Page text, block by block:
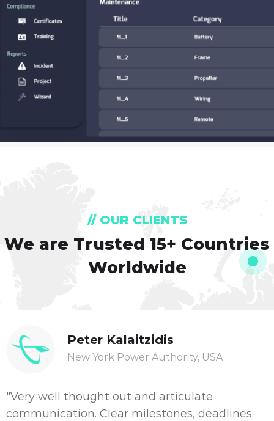
// OUR CLIENTS
We are Trusted 15+ Countries
Worldwide
Peter Kalaitzidis
New York Power Authority, USA
"Very well thought out and articulate
communication. Clear milestones, deadlines